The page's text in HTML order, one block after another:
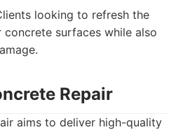
looking to refresh the
surfaces while also
Repair
aims to deliver high-quality